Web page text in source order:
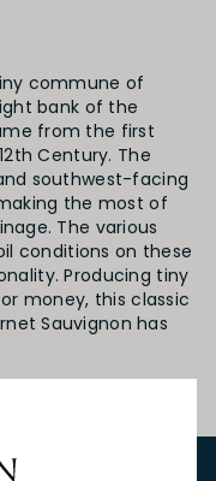
commune of
bank of the
from the first
Century. The
southwest-facing
the most of
The various
conditions on these
Producing tiny
money, this classic
Sauvignon has